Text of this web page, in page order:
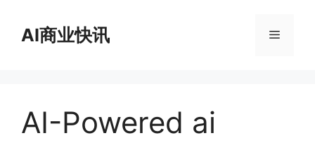
AI商业快讯 菜
AI-Powered ai